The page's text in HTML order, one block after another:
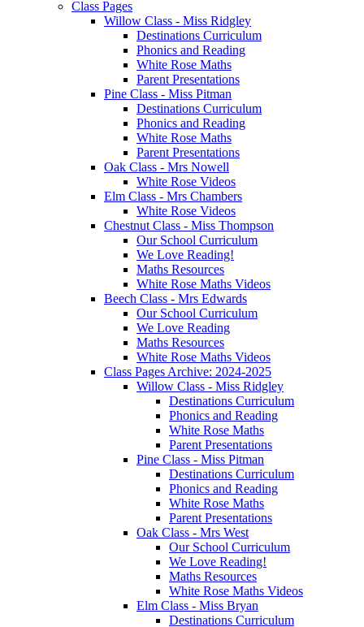
Class Pages
Willow Class - Miss Ridgley
Destinations Curriculum
Phonics and Reading
White Rose Maths
Parent Presentations
Pine Class - Miss Pitman
Destinations Curriculum
Phonics and Reading
White Rose Maths
Parent Presentations
Oak Class - Mrs Nowell
White Rose Videos
Elm Class - Mrs Chambers
White Rose Videos
Chestnut Class - Miss Thompson
Our School Curriculum
We Love Reading!
Maths Resources
White Rose Maths Videos
Beech Class - Mrs Edwards
Our School Curriculum
We Love Reading
Maths Resources
White Rose Maths Videos
Class Pages Archive: 2024-2025
Willow Class - Miss Ridgley
Destinations Curriculum
Phonics and Reading
White Rose Maths
Parent Presentations
Pine Class - Miss Pitman
Destinations Curriculum
Phonics and Reading
White Rose Maths
Parent Presentations
Oak Class - Mrs West
Our School Curriculum
We Love Reading!
Maths Resources
White Rose Maths Videos
Elm Class - Miss Bryan
Destinations Curriculum